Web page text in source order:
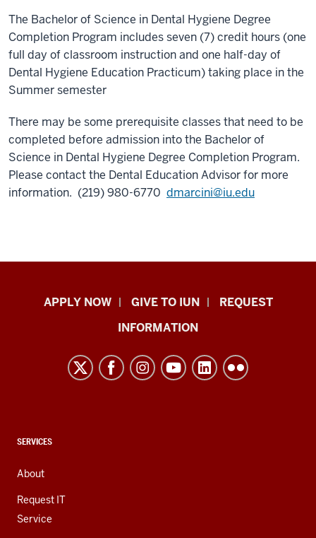
The Bachelor of Science in Dental Hygiene Degree
Completion Program includes seven (7) credit hours (one
full day of classroom instruction and one half-day of
Dental Hygiene Education Practicum) taking place in the
Summer semester
There may be some prerequisite classes that need to be
completed before admission into the Bachelor of
Science in Dental Hygiene Degree Completion Program.
Please contact the Dental Education Advisor for more
information. (219) 980-6770 dmarcini@iu.edu
Indiana
resources
channels
APPLY NOW GIVE TO IUN
REQUEST
INFORMATION
CONTACT,
AND
ADDITIONAL
LINKS
SERVICES
About
Request IT
Service